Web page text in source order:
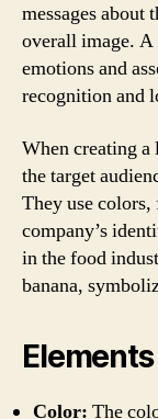
messages about
overall image. A
emotions and
recognition and
When creating a
the target
They use
company’s
in the food
banana,
Color: The